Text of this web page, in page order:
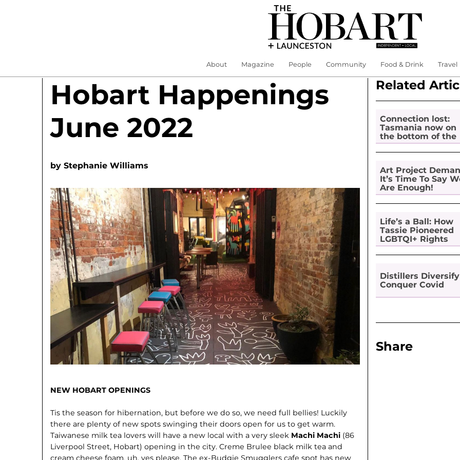
About Magazine People Community Food & Drink Travel
Hobart Happenings
June 2022
byStephanie Williams
NEW HOBART OPENINGS
Tis the season for hibernation, but before we do so, we need full bellies! Luckily
there are plenty of new spots swinging their doors open for us to get warm.
Taiwanese milk tea lovers will have a new local with a very sleek Machi Machi (86
Liverpool Street, Hobart) opening in the city. Creme Brulee black milk tea and
cream cheese foam, uh, yes please. The ex-Budgie Smugglers cafe spot has new
Related
Connection lost:
Tasmania now on
the bottom of the
pile for digital
inclusion
Art Project
It’s Time To Say
Are Enough!
Life’s a Ball: How
Tassie Pioneered
LGBTQI+ Rights
Distillers
Conquer Covid
Share